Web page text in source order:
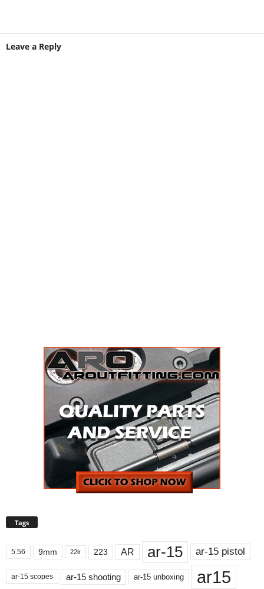
Leave a Reply
Tags
5.56 9mm 22lr 223 AR ar-15 ar-15 pistol
ar-15 scopes ar-15 shooting ar-15 unboxing ar15